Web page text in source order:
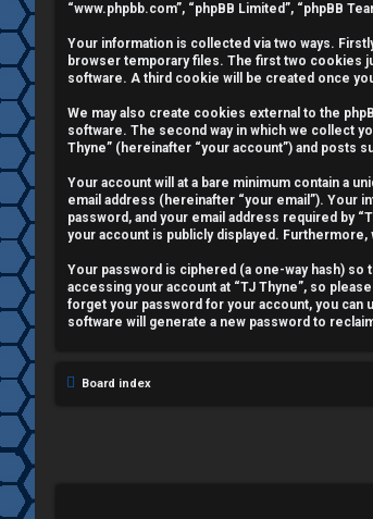
R
e
g
i
s
t
e
r
U
n
a
n
“www.phpbb.com”, “phpBB Limited”, “phpBB
Your information is collected via two ways.
browser temporary files. The first two cookies
software. A third cookie will be created once
We may also create cookies external to the
software. The second way in which we collect
Thyne” (hereinafter “your account”) and posts
Your account will at a bare minimum contain a
email address (hereinafter “your email”). Your
password, and your email address required by
your account is publicly displayed.
Your password is ciphered (a one-way hash)
accessing your account at “TJ Thyne”, so
forget your password for your account, you can
software will generate a new password to
Board index